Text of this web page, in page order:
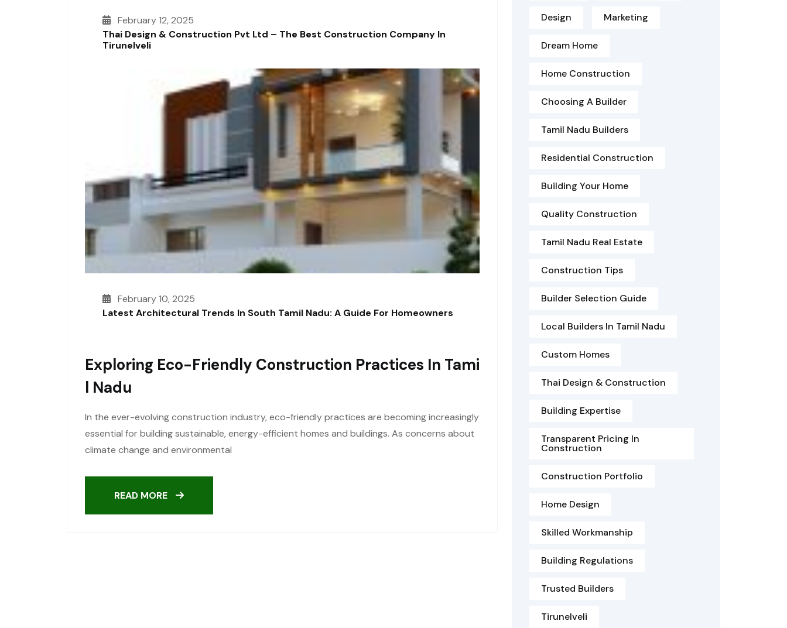
February 12, 2025
Thai Design & Construction Pvt Ltd – The Best Construction Company In
Tirunelveli
February 10, 2025
Latest Architectural Trends In South Tamil Nadu: A Guide For Homeowners
Exploring Eco-Friendly Construction Practices In Tami
L Nadu
In the ever-evolving construction industry, eco-friendly practices are becoming increasingly
essential for building sustainable, energy-efficient homes and buildings. As concerns about
climate change and environmental
READ MORE
Design Marketing
Dream Home
Home Construction
Choosing A Builder
Tamil Nadu Builders
Residential Construction
Building Your Home
Quality Construction
Tamil Nadu Real Estate
Construction Tips
Builder Selection Guide
Local Builders In Tamil Nadu
Custom Homes
Thai Design & Construction
Building Expertise
Transparent Pricing In
Construction
Construction Portfolio
Home Design
Skilled Workmanship
Building Regulations
Trusted Builders
Tirunelveli